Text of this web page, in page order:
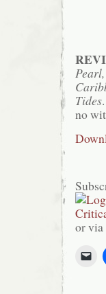
Tides
no
or via